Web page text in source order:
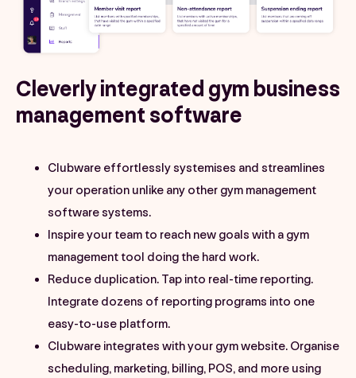
Cleverly integrated gym business
management software
Clubware effortlessly systemises and streamlines
your operation unlike any other gym management
software systems.
Inspire your team to reach new goals with a gym
management tool doing the hard work.
Reduce duplication. Tap into real-time reporting.
Integrate dozens of reporting programs into one
easy-to-use platform.
Clubware integrates with your gym website. Organise
scheduling, marketing, billing, POS, and more using